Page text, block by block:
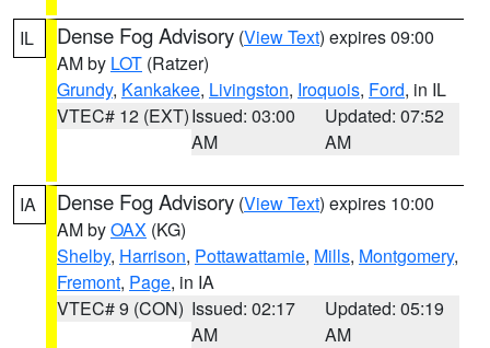
IL Dense Fog Advisory (View Text) expires 09:00
AM by LOT (Ratzer)
Grundy, Kankakee, Livingston, Iroquois, Ford, in IL
VTEC# 12 (EXT)Issued: 03:00
AM
Updated: 07:52
AM
IA Dense Fog Advisory (View Text) expires 10:00
AM byOAX (KG)
Shelby, Harrison, Pottawattamie, Mills, Montgomery,
Fremont, Page, in IA
VTEC# 9 (CON) Issued: 02:17
AM
Updated: 05:19
AM